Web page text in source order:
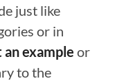
just like
or in
example or
to the